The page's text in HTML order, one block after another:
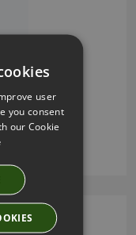
user
you consent
our Cookie